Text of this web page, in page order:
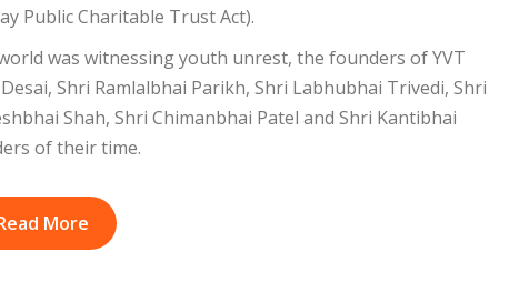
Public Charitable Trust Act).
was witnessing youth unrest, the founders of YVT
Shri Ramlalbhai Parikh, Shri Labhubhai Trivedi, Shri
Shah, Shri Chimanbhai Patel and Shri Kantibhai
of their time.
More